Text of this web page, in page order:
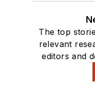
The top
relevant
editors and